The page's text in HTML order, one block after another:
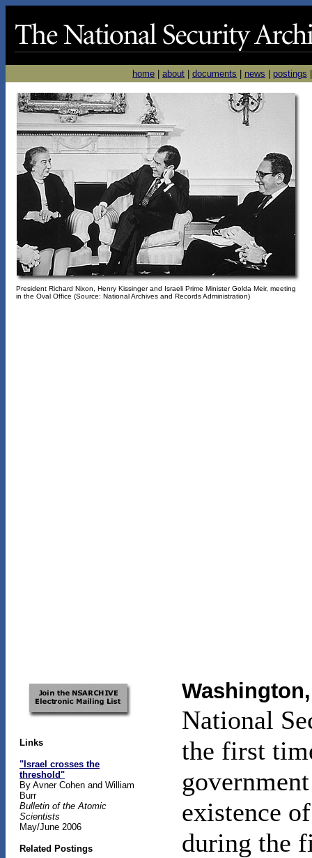
home about documents news postings
President Richard Nixon, Henry Kissinger and Israeli Prime Minister Golda Meir, meeting
in the Oval Office (Source: National Archives and Records Administration)
Links
"Israel crosses the
threshold"
By Avner Cohen and William
Burr
Bulletin of the Atomic
Scientists
May/June 2006
Related Postings
National
the first
existence
during the